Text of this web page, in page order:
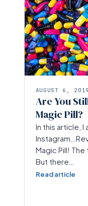
AUGUST 6, 2019
Are You
Magic Pill?
In this article,
Magic Pill! The
But there…
Read article